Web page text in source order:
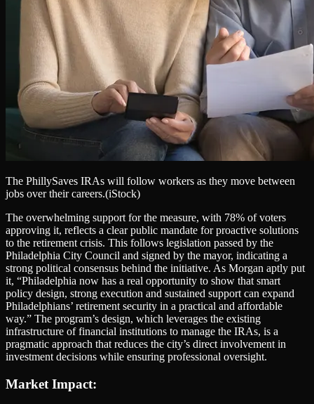
The PhillySaves IRAs will follow workers as they move between
jobs over their careers.(iStock)
The overwhelming support for the measure, with 78% of voters
approving it, reflects a clear public mandate for proactive solutions
to the retirement crisis. This follows legislation passed by the
Philadelphia City Council and signed by the mayor, indicating a
strong political consensus behind the initiative. As Morgan aptly put
it, “Philadelphia now has a real opportunity to show that smart
policy design, strong execution and sustained support can expand
Philadelphians’ retirement security in a practical and affordable
way.” The program’s design, which leverages the existing
infrastructure of financial institutions to manage the IRAs, is a
pragmatic approach that reduces the city’s direct involvement in
investment decisions while ensuring professional oversight.
Market Impact: